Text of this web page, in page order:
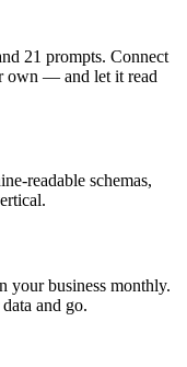
21 prompts. Connect
own — and let it read
readable schemas,
your business monthly.
and go.